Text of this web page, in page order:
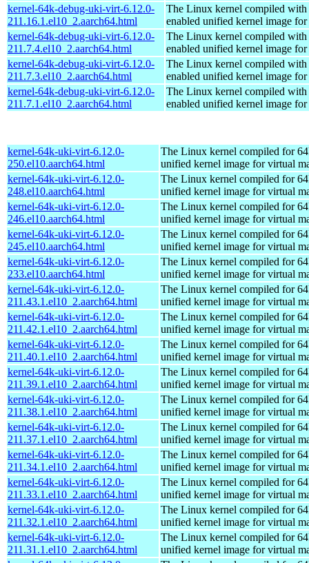
kernel-64k-debug-uki-virt-6.12.0-
211.16.1.el10_2.aarch64.html
The Linux kernel compiled with
enabled unified kernel image
kernel-64k-debug-uki-virt-6.12.0-
211.7.4.el10_2.aarch64.html
The Linux kernel compiled with
enabled unified kernel image
kernel-64k-debug-uki-virt-6.12.0-
211.7.3.el10_2.aarch64.html
The Linux kernel compiled with
enabled unified kernel image
kernel-64k-debug-uki-virt-6.12.0-
211.7.1.el10_2.aarch64.html
The Linux kernel compiled with
enabled unified kernel image
kernel-64k-uki-virt-6.12.0-
250.el10.aarch64.html
The Linux kernel compiled for
unified kernel image for virtual
kernel-64k-uki-virt-6.12.0-
248.el10.aarch64.html
The Linux kernel compiled for
unified kernel image for virtual
kernel-64k-uki-virt-6.12.0-
246.el10.aarch64.html
The Linux kernel compiled for
unified kernel image for virtual
kernel-64k-uki-virt-6.12.0-
245.el10.aarch64.html
The Linux kernel compiled for
unified kernel image for virtual
kernel-64k-uki-virt-6.12.0-
233.el10.aarch64.html
The Linux kernel compiled for
unified kernel image for virtual
kernel-64k-uki-virt-6.12.0-
211.43.1.el10_2.aarch64.html
The Linux kernel compiled for
unified kernel image for virtual
kernel-64k-uki-virt-6.12.0-
211.42.1.el10_2.aarch64.html
The Linux kernel compiled for
unified kernel image for virtual
kernel-64k-uki-virt-6.12.0-
211.40.1.el10_2.aarch64.html
The Linux kernel compiled for
unified kernel image for virtual
kernel-64k-uki-virt-6.12.0-
211.39.1.el10_2.aarch64.html
The Linux kernel compiled for
unified kernel image for virtual
kernel-64k-uki-virt-6.12.0-
211.38.1.el10_2.aarch64.html
The Linux kernel compiled for
unified kernel image for virtual
kernel-64k-uki-virt-6.12.0-
211.37.1.el10_2.aarch64.html
The Linux kernel compiled for
unified kernel image for virtual
kernel-64k-uki-virt-6.12.0-
211.34.1.el10_2.aarch64.html
The Linux kernel compiled for
unified kernel image for virtual
kernel-64k-uki-virt-6.12.0-
211.33.1.el10_2.aarch64.html
The Linux kernel compiled for
unified kernel image for virtual
kernel-64k-uki-virt-6.12.0-
211.32.1.el10_2.aarch64.html
The Linux kernel compiled for
unified kernel image for virtual
kernel-64k-uki-virt-6.12.0-
211.31.1.el10_2.aarch64.html
The Linux kernel compiled for
unified kernel image for virtual